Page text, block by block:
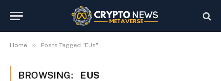
Home » Posts Tagged "EUs"
BROWSING: EUS